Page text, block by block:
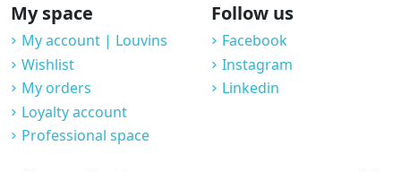
My space
My account | Louvins
Wishlist
My orders
Loyalty account
Professional space
Follow us
Facebook
Instagram
Linkedin